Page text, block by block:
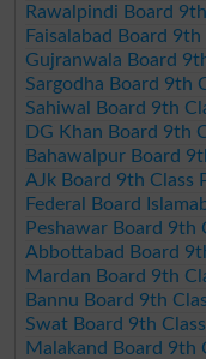
Rawalpindi Board
Faisalabad Board
Gujranwala Board
Sargodha Board 9th
Sahiwal Board 9th
DG Khan Board 9th
Bahawalpur Board
AJk Board 9th Class
Federal Board
Peshawar Board 9th
Abbottabad Board
Mardan Board 9th
Bannu Board 9th
Swat Board 9th
Malakand Board 9th